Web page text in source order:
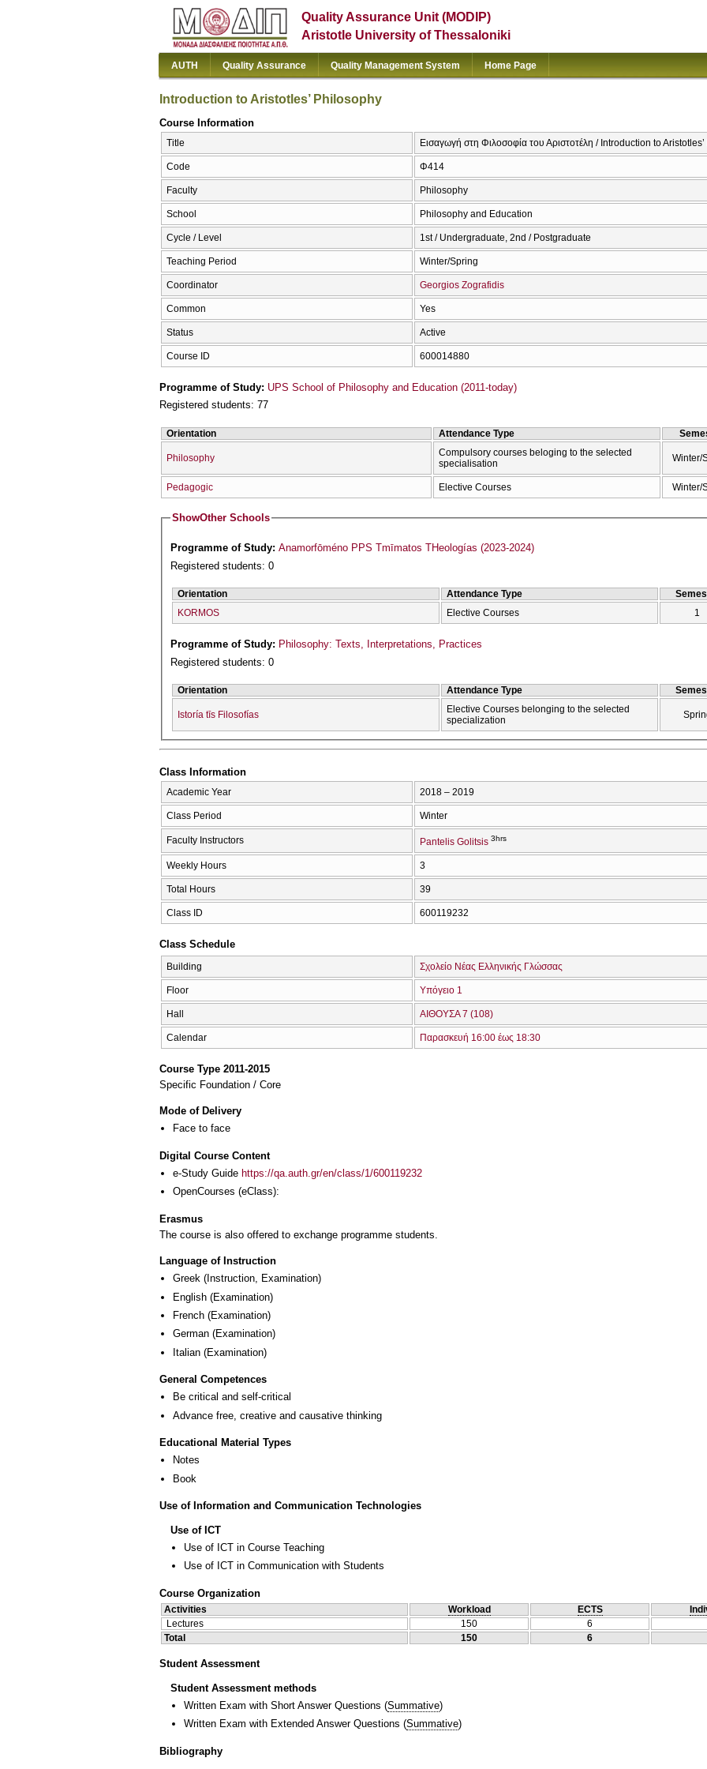
Quality Assurance Unit (MODIP)
Aristotle University of Thessaloniki
AUTH Quality Assurance Quality Management System Home Page
Introduction to Aristotles’ Philosophy
Course Information
Title Εισαγωγή στη Φιλοσοφία του Αριστοτέλη / Introduction to
Code Φ414
Faculty Philosophy
School Philosophy and Education
Cycle / Level 1st / Undergraduate, 2nd / Postgraduate
Teaching Period Winter/Spring
Coordinator Georgios Zografidis
Common Yes
Status Active
Course ID 600014880
Programme of Study: UPS School of Philosophy and Education (2011-today)
Registered students: 77
Orientation Attendance Type
Philosophy
Compulsory courses beloging to the selected
specialisation
Winter/
Pedagogic Elective Courses Winter/
ShowOther Schools
Programme of Study:
Anamorfōméno PPS Tmīmatos THeologías (2023-2024)
Registered students: 0
Orientation Attendance Type
KORMOS
Elective Courses 1
Programme of Study: Philosophy: Texts, Interpretations, Practices
Registered students: 0
Orientation Attendance Type
Istoría tīs Filosofías
Elective Courses belonging to the selected
specialization
Class Information
Academic Year 2018 – 2019
Class Period Winter
Faculty Instructors Pantelis Golitsis 3hrs
Weekly Hours 3
Total Hours 39
Class ID 600119232
Class Schedule
Building Σχολείο Νέας Ελληνικής Γλώσσας
Floor Υπόγειο 1
Hall ΑΙΘΟΥΣΑ 7 (108)
Calendar Παρασκευή 16:00 έως 18:30
Course Type 2011-2015
Specific Foundation / Core
Mode of Delivery
Face to face
Digital Course Content
e-Study Guide https://qa.auth.gr/en/class/1/600119232
OpenCourses (eClass):
Erasmus
The course is also offered to exchange programme students.
Language of Instruction
Greek (Instruction, Examination)
English (Examination)
French (Examination)
German (Examination)
Italian (Examination)
General Competences
Be critical and self-critical
Advance free, creative and causative thinking
Educational Material Types
Notes
Book
Use of Information and Communication Technologies
Use of ICT
Use of ICT in Course Teaching
Use of ICT in Communication with Students
Course Organization
Activities Workload ECTS
Lectures
150
6
Total
150 6
Student Assessment
Student Assessment methods
Written Exam with Short Answer Questions (Summative)
Written Exam with Extended Answer Questions (Summative)
Bibliography